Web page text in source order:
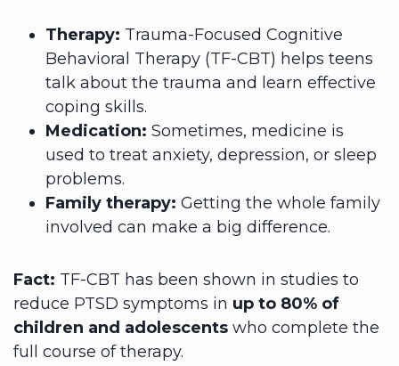
Therapy: Trauma-Focused Cognitive
Behavioral Therapy (TF-CBT) helps teens
talk about the trauma and learn effective
coping skills.
Medication: Sometimes, medicine is
used to treat anxiety, depression, or sleep
problems.
Family therapy: Getting the whole family
involved can make a big difference.
Fact: TF-CBT has been shown in studies to
reduce PTSD symptoms in up to 80% of
children and adolescents who complete the
full course of therapy.